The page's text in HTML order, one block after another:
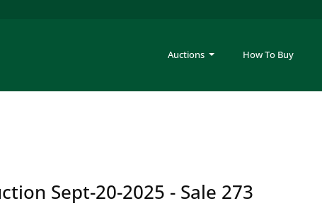
Auctions How To Buy
Sept-20-2025 - Sale 273